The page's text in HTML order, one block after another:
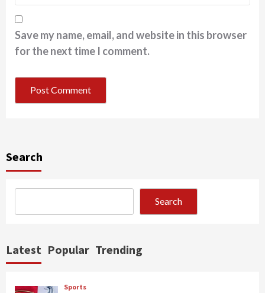
Save my name, email, and website in this browser
for the next time I comment.
Search
Search
Latest Popular Trending
Sports